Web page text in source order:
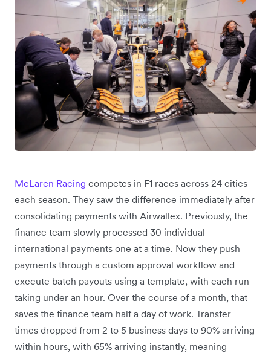
McLaren Racing competes in F1 races across 24 cities
each season. They saw the difference immediately after
consolidating payments with Airwallex. Previously, the
finance team slowly processed 30 individual
international payments one at a time. Now they push
payments through a custom approval workflow and
execute batch payouts using a template, with each run
taking under an hour. Over the course of a month, that
saves the finance team half a day of work. Transfer
times dropped from 2 to 5 business days to 90% arriving
within hours, with 65% arriving instantly, meaning